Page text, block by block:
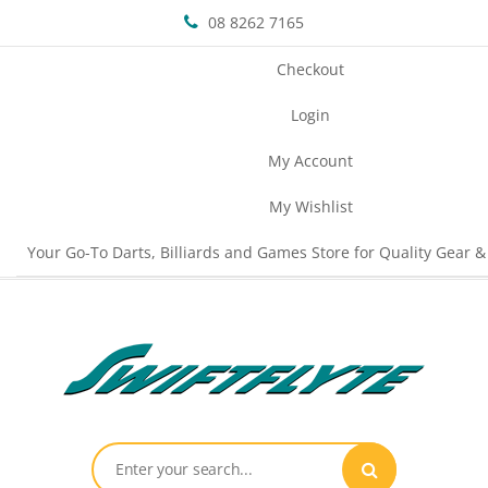
08 8262 7165
Checkout
Login
My Account
My Wishlist
Your Go-To Darts, Billiards and Games Store for Quality Gear